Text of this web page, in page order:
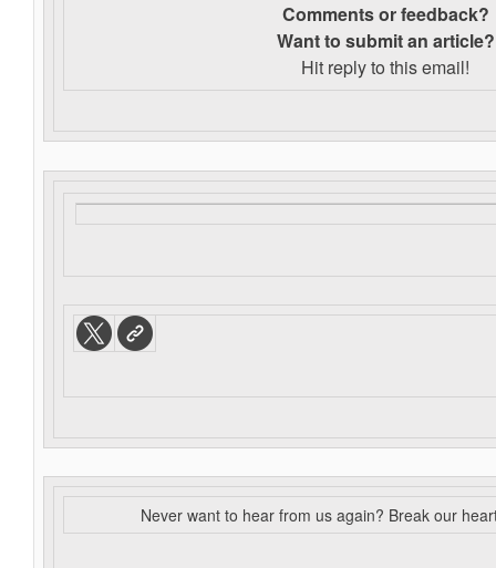
Comments or feedback?
Want to submit an article?
Hit reply to this email!
Never want to hear from us again? Break our